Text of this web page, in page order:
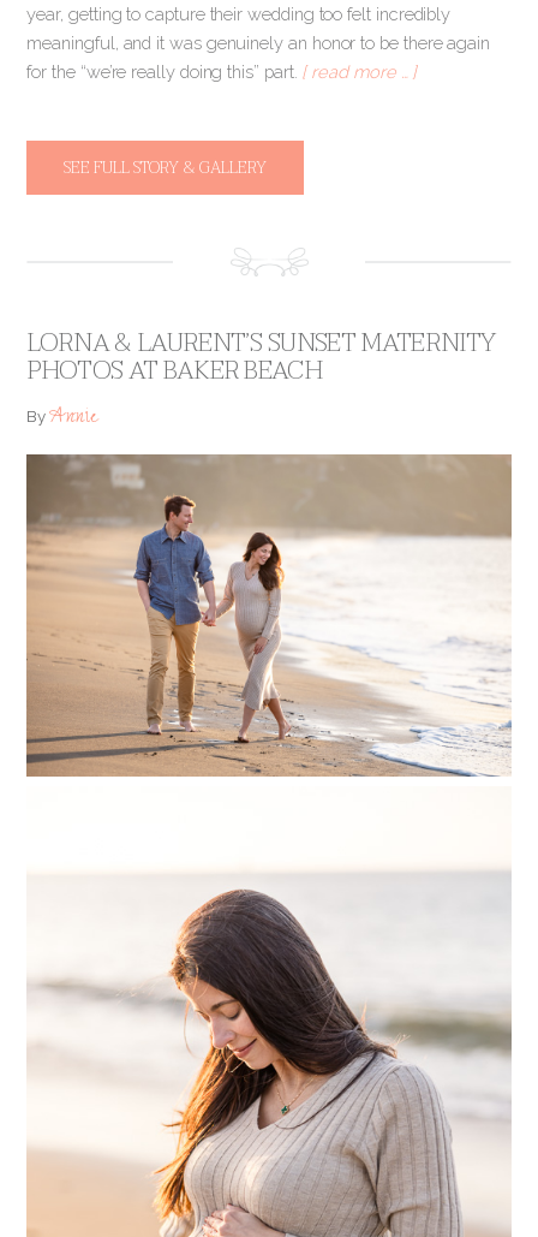
year, getting to capture their wedding too felt incredibly
meaningful, and it was genuinely an honor to be there again
for the “we’re really doing this” part. [ read more … ]
SEE FULL STORY & GALLERY
LORNA & LAURENT’S SUNSET MATERNITY
PHOTOS AT BAKER BEACH
ByAnnie